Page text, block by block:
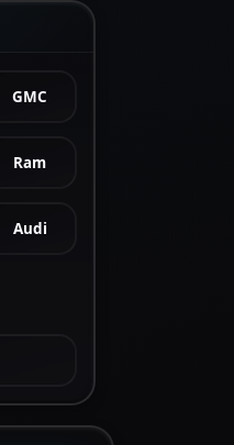
GMC
Ram
Audi